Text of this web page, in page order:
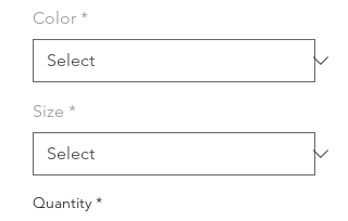
Color *
Size *
Quantity *